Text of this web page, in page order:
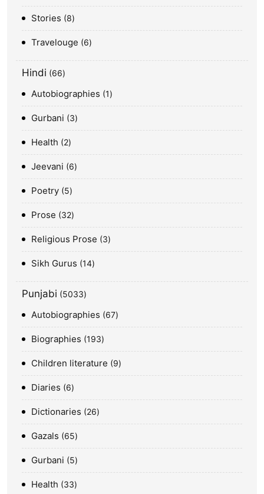
Stories 8
Travelouge 6
Hindi 66
Autobiographies 1
Gurbani 3
Health 2
Jeevani 6
Poetry 5
Prose 32
Religious Prose 3
Sikh Gurus 14
Punjabi 5033
Autobiographies 67
Biographies 193
Children literature 9
Diaries 6
Dictionaries 26
Gazals 65
Gurbani 5
Health 33